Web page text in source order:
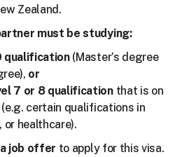
Zealand.
must be studying:
qualification (Master’s degree
or
7 or 8 qualification that is on
(e.g. certain qualifications in
or healthcare).
job offer to apply for this visa.